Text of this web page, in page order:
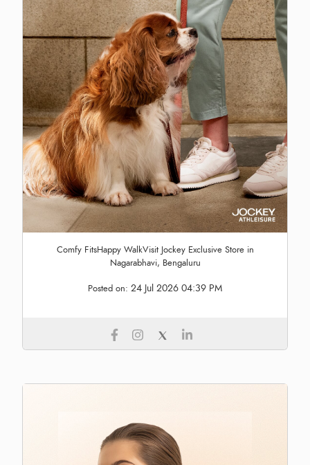
Comfy FitsHappy WalkVisit Jockey Exclusive Store in
Nagarabhavi, Bengaluru
Posted on: 24 Jul 2026 04:39 PM